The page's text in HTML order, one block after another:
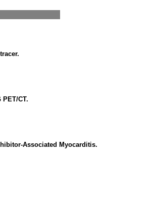
CT.
Associated Myocarditis.